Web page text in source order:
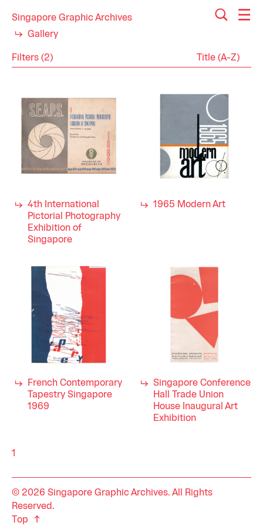
Singapore Graphic Archives
Gallery
Filters (2)
4th International
Pictorial Photography
Exhibition of
Singapore
1965 Modern Art
French Contemporary
Tapestry Singapore
1969
Singapore Conference
Hall Trade Union
House Inaugural Art
Exhibition
1
Reset Close
Industry
Decade
© 2026 Singapore Graphic Archives. All Rights
Reserved.
Top